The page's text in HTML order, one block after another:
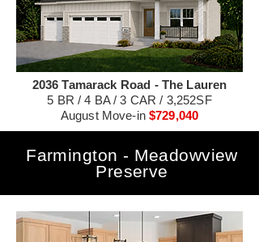
2036 Tamarack Road - The Lauren
5 BR / 4 BA / 3 CAR / 3,252SF
August Move-in$729,040
Farmington - Meadowview
Preserve